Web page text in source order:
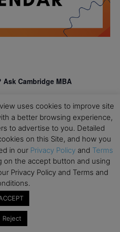
Cambridge MBA
Day
Business School
Open Day – IESE Business
MBA – IE University
uses cookies to improve site
a better browsing experience,
to advertise to you. Detailed
on this Site, and how you
in our Privacy Policy and Terms
on the accept button and using
Privacy Policy and Terms and
Reject